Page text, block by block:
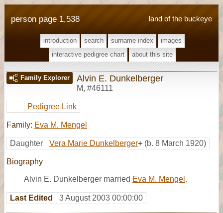
land of the buckeye
person page 1,538
introduction search surname index
images
interactive pedigree chart
about this site
Family Explorer Alvin E. Dunkelberger
M, #46111
Pedigree Link
Family: Eva M. Mengel
Daughter Vera Marie Dunkelberger+ (b. 8 March 1920)
Biography
Alvin E. Dunkelberger married Eva M. Mengel .
Last Edited 3 August 2003 00:00:00